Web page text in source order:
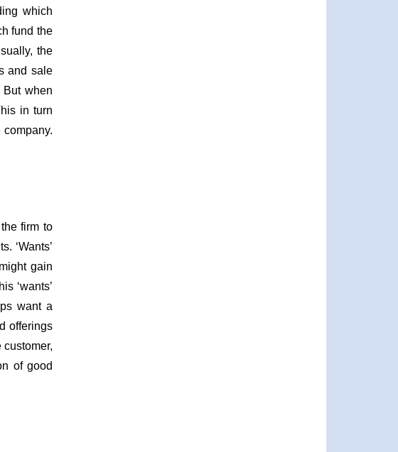
which
fund the
the
and sale
But when
in turn
firm to
‘Wants’
gain
‘wants’
want a
offerings
of good